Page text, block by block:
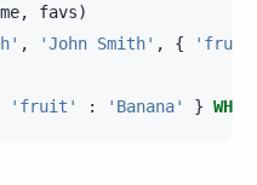
, favs)
, 'John Smith' , {
'fruit' : 'Banana' }